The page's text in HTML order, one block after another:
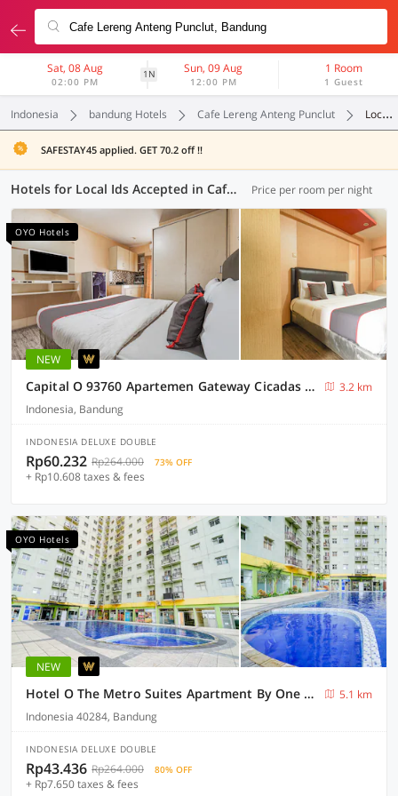
Sat, 08 Aug
02:00 PM
1N Sun, 09 Aug
12:00 PM
1 Room
1 Guest
Indonesia bandung Hotels Cafe Lereng Anteng Punclut Local Ids Accepted
SAFESTAY45 applied. GET 70.2 off !!
Hotels for Local Ids Accepted in Cafe Lereng Anteng Punclut, Bandung (70 OYOs) Price per room per night
OYO Hotels
NEW
Capital O 93760 Apartemen Gateway Cicadas By Jh Group
3.2 km
Indonesia, Bandung
INDONESIA DELUXE DOUBLE
Rp60.232 Rp264.000 73% OFF
+ Rp10.608 taxes & fees
OYO Hotels
NEW
Hotel O The Metro Suites Apartment By One Property
5.1 km
Indonesia 40284, Bandung
INDONESIA DELUXE DOUBLE
Rp43.436 Rp264.000 80% OFF
+ Rp7.650 taxes & fees